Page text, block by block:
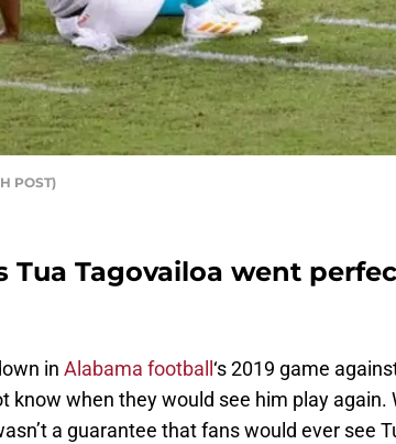
POST)
Tua Tagovailoa went
in Alabama football ‘s 2019 game
know when they would see him play again.
a guarantee that fans would ever see